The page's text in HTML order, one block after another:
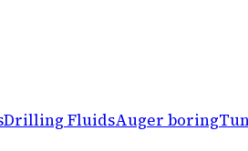
Drilling FluidsAuger boring